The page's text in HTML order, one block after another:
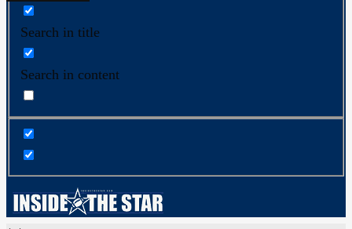
Search in title
Search in content